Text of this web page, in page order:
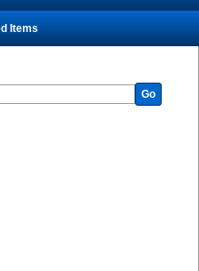
Items
Go